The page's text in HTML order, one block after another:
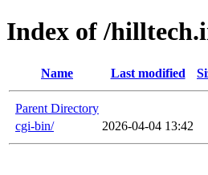
Index of /
Name Last modified
Parent Directory
cgi-bin/
2026-04-04 13:42